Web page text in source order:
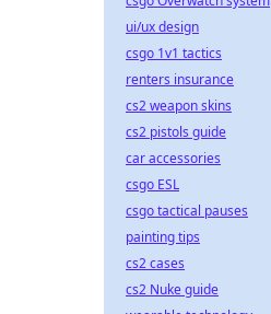
ui/ux design
csgo 1v1 tactics
renters insurance
cs2 weapon skins
cs2 pistols guide
car accessories
csgo ESL
csgo tactical pauses
painting tips
cs2 cases
cs2 Nuke guide